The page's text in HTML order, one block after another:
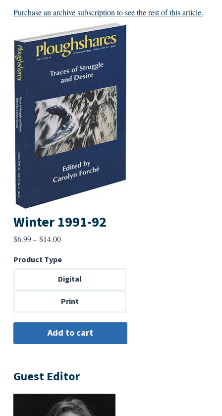
Purchase an archive subscription to see the rest of this article.
Winter 1991-92
$6.99–$14.00Price
$6.99
through
Product Type
Digital
Print
Guest Editor